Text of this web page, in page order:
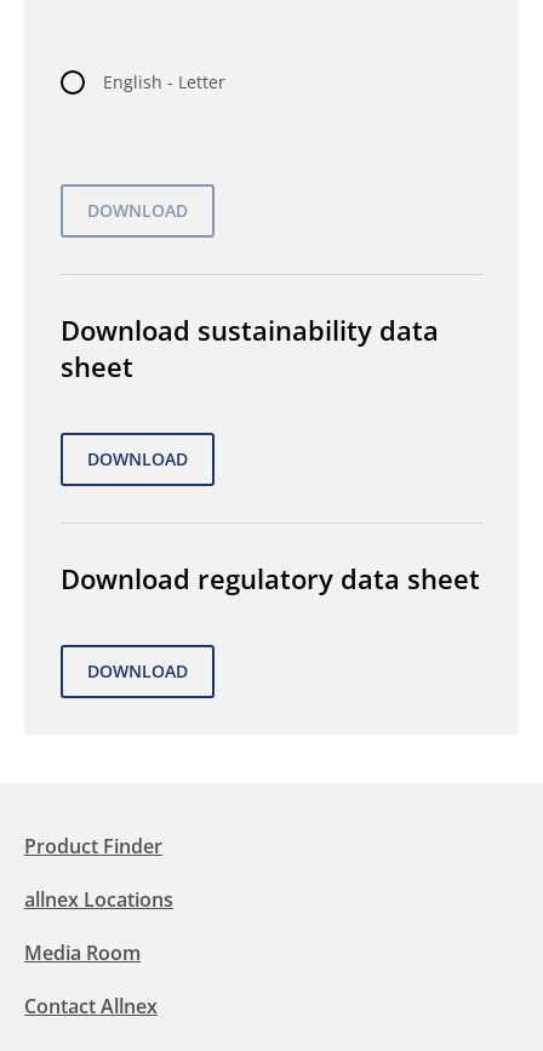
English - Letter
Download sustainability data
sheet
Download regulatory data sheet
Product Finder
allnex Locations
Media Room
Contact Allnex